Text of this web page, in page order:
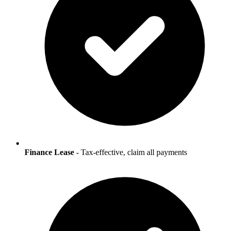
Finance Lease - Tax-effective, claim all payments